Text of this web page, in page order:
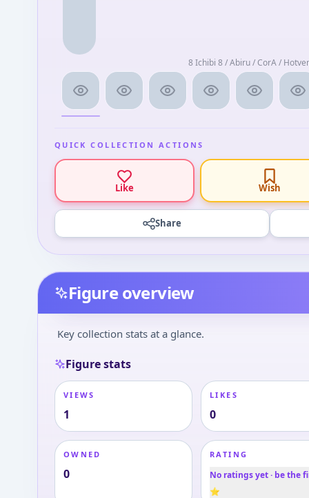
8 Ichibi 8 / Abiru / CorA /
QUICK COLLECTION ACTIONS
Like Wish
Share
Figure overview
Key collection stats at a glance.
Figure stats
VIEWS
1
LIKES
0
OWNED
0
RATING
No ratings yet · be the
⭐